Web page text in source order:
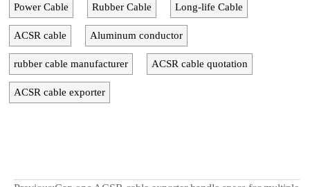
Power Cable Rubber Cable Long-life Cable
ACSR cable Aluminum conductor
rubber cable manufacturer ACSR cable quotation
ACSR cable exporter